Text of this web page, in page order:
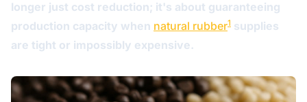
longer just cost reduction; it's about guaranteeing
production capacity when natural rubber1 supplies
are tight or impossibly expensive.